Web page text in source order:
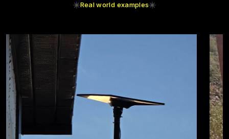
Real world examples